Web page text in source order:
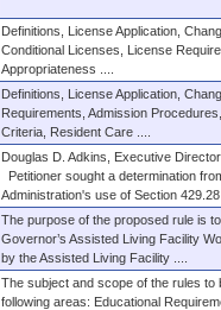
Definitions, License Application,
Conditional Licenses, License
Appropriateness ....
Definitions, License Application,
Requirements, Admission
Criteria, Resident Care ....
Douglas D. Adkins, Executive
Petitioner sought a determination
Administration's use of Section
The purpose of the proposed rule is
Governor’s Assisted Living Facility
by the Assisted Living Facility ....
The subject and scope of the rules to
following areas: Educational